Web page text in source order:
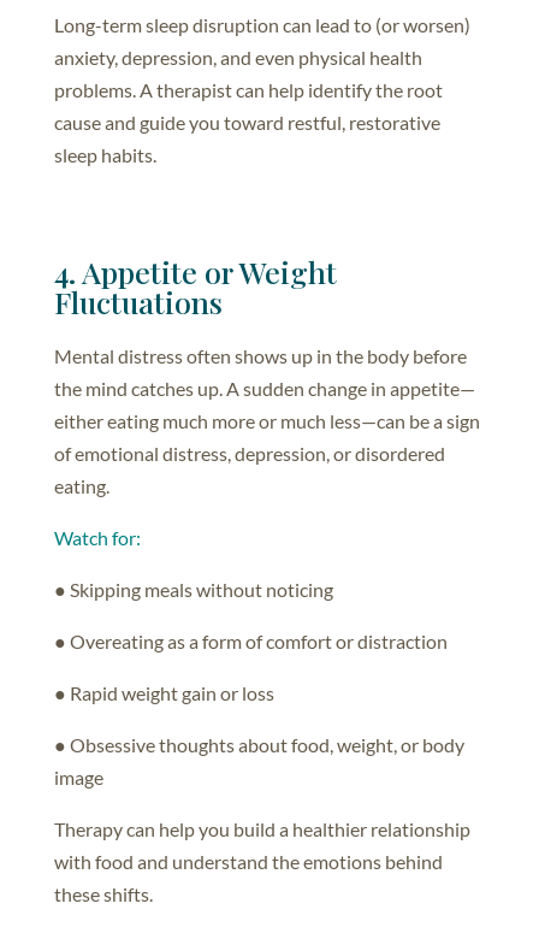
Long-term sleep disruption can lead to (or worsen)
anxiety, depression, and even physical health
problems. A therapist can help identify the root
cause and guide you toward restful, restorative
sleep habits.
4. Appetite or Weight
Fluctuations
Mental distress often shows up in the body before
the mind catches up. A sudden change in appetite—
either eating much more or much less—can be a sign
of emotional distress, depression, or disordered
eating.
Watch for:
● Skipping meals without noticing
● Overeating as a form of comfort or distraction
● Rapid weight gain or loss
● Obsessive thoughts about food, weight, or body
image
Therapy can help you build a healthier relationship
with food and understand the emotions behind
these shifts.